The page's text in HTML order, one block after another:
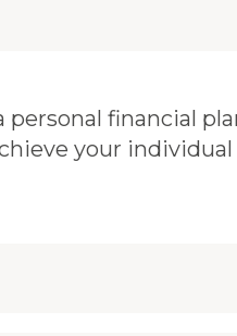
financial
your individual